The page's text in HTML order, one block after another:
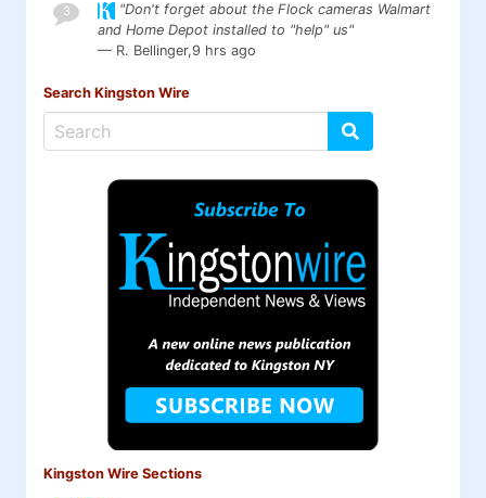
3
"Don't forget about the Flock cameras Walmart
and Home Depot installed to "help" us"
— R. Bellinger,9 hrs ago
Search Kingston Wire
Kingston Wire Sections